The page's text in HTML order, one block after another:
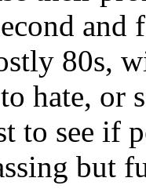
and
80s,
hate,
to see if
but